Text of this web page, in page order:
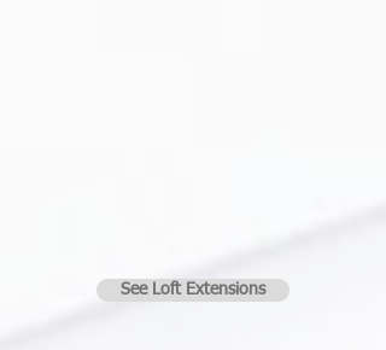
See Loft Extensions